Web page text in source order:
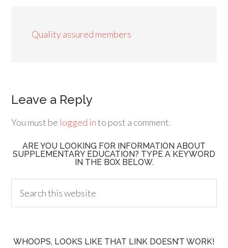
Quality assured members
Leave a Reply
You must be logged into post a comment.
ARE YOU LOOKING FOR INFORMATION ABOUT
SUPPLEMENTARY EDUCATION? TYPE A KEYWORD
IN THE BOX BELOW.
WHOOPS, LOOKS LIKE THAT LINK DOESN’T WORK!